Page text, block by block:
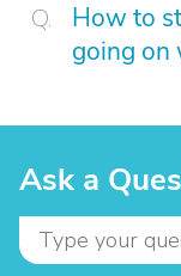
How to
going on
Ask a